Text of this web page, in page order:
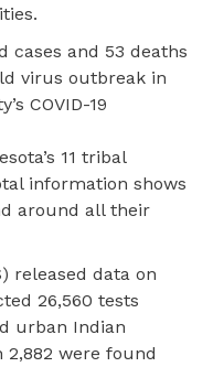
cases and 53 deaths
virus outbreak in
COVID-19
11 tribal
information shows
around all their
released data on
26,560 tests
urban Indian
were found